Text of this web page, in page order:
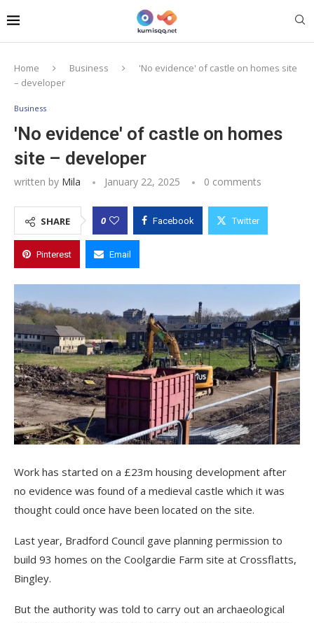
Home Business
'No evidence' of castle on homes site
– developer
Business
'No evidence' of castle on homes
site – developer
written by Mila January 22, 2025 0 comments
SHARE 0 Facebook Twitter
Pinterest Email
Work has started on a £23m housing development after
no evidence was found of a medieval castle which it was
thought could once have been located on the site.
Last year, Bradford Council gave planning permission to
build 93 homes on the Coolgardie Farm site at Crossflatts,
Bingley.
But the authority was told to carry out an archaeological